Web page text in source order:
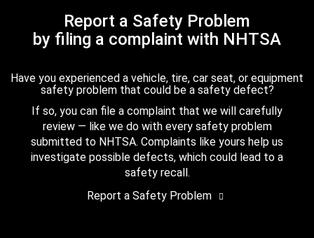
Report a Safety Problem
by filing a complaint with NHTSA
Have you experienced a vehicle, tire, car seat, or equipment
safety problem that could be a safety defect?
If so, you can file a complaint that we will carefully
review — like we do with every safety problem
submitted to NHTSA. Complaints like yours help us
investigate possible defects, which could lead to a
safety recall.
Report a Safety Problem